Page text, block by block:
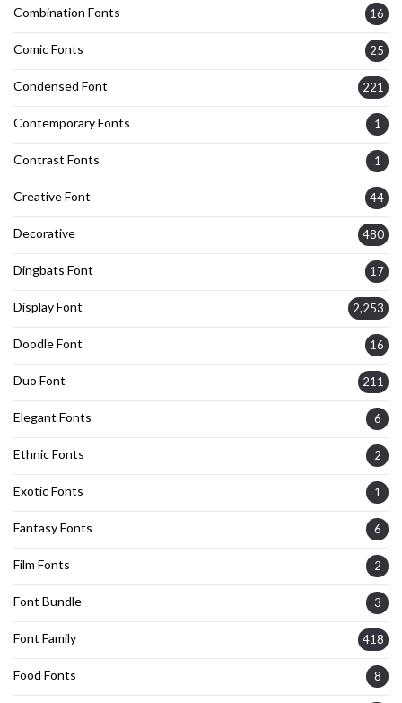
Combination Fonts 16
Comic Fonts 25
Condensed Font 221
Contemporary Fonts 1
Contrast Fonts 1
Creative Font 44
Decorative 480
Dingbats Font 17
Display Font 2,253
Doodle Font 16
Duo Font 211
Elegant Fonts 6
Ethnic Fonts 2
Exotic Fonts 1
Fantasy Fonts 6
Film Fonts 2
Font Bundle 3
Font Family 418
Food Fonts 8